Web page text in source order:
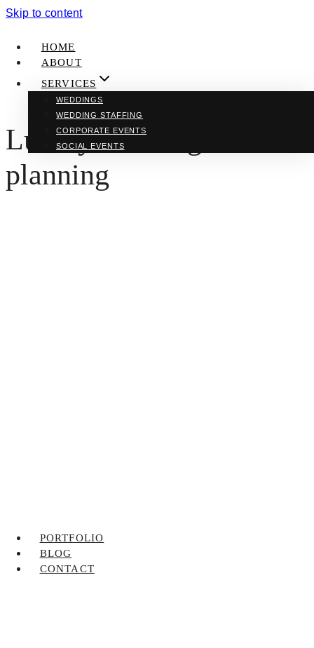
Skip to content
HOME
ABOUT
SERVICES
WEDDINGS
WEDDING STAFFING
CORPORATE EVENTS
SOCIAL EVENTS
PORTFOLIO
BLOG
CONTACT
Luxury wedding
planning